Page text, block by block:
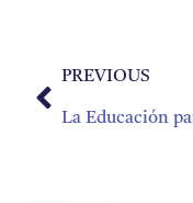
PREVIOUS